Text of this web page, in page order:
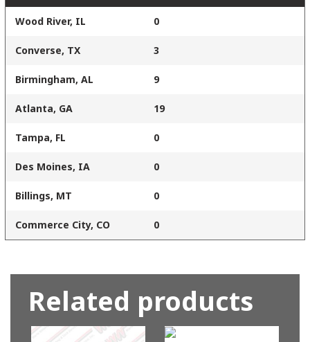
Wood River, IL 0
Converse, TX 3
Birmingham, AL 9
Atlanta, GA 19
Tampa, FL 0
Des Moines, IA 0
Billings, MT 0
Commerce City, CO 0
Related products